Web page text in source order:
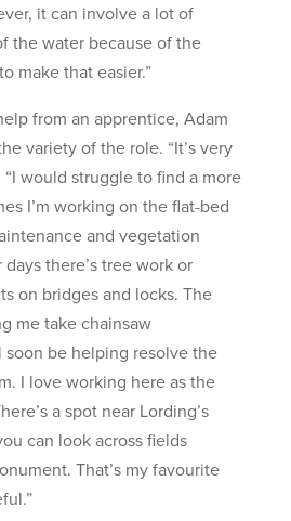
it can involve a lot of
the water because of the
make that easier.”
from an apprentice, Adam
variety of the role. “It’s very
“I would struggle to find a more
I’m working on the flat-bed
and vegetation
there’s tree work or
on bridges and locks. The
me take chainsaw
soon be helping resolve the
I love working here as the
a spot near Lording’s
can look across fields
That’s my favourite